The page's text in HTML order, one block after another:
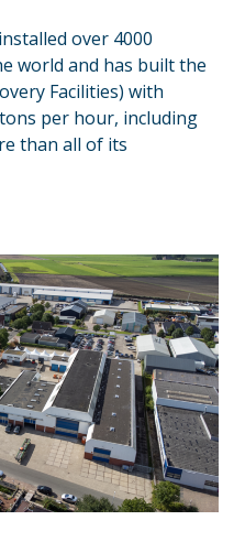
over 4000
world and has built the
Facilities) with
per hour, including
than all of its